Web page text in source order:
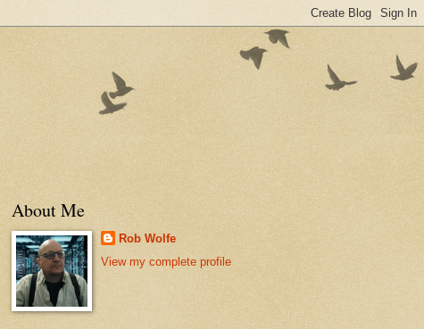
About Me
Rob Wolfe
View my complete profile